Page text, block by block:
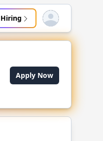
Open user menu
Apply Now